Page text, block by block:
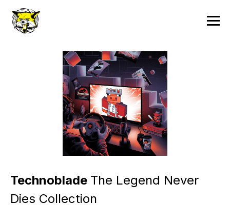
Technoblade The Legend Never
Dies Collection